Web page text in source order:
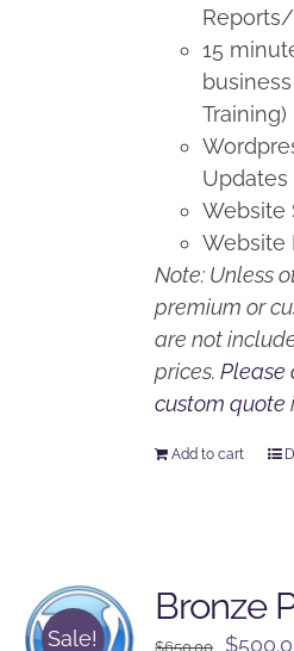
15
Training)
Updates
Website
Website
Note: Unless
premium or
are not
prices.Please
custom quote
Add to cart
Sale!
Bronze
$650.00 $